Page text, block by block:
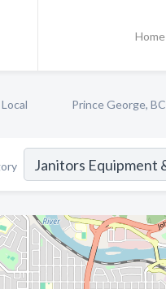
Home
Prince George, BC